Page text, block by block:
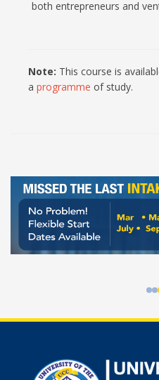
both entrepreneurs and
Note: This course is
a programme of study.